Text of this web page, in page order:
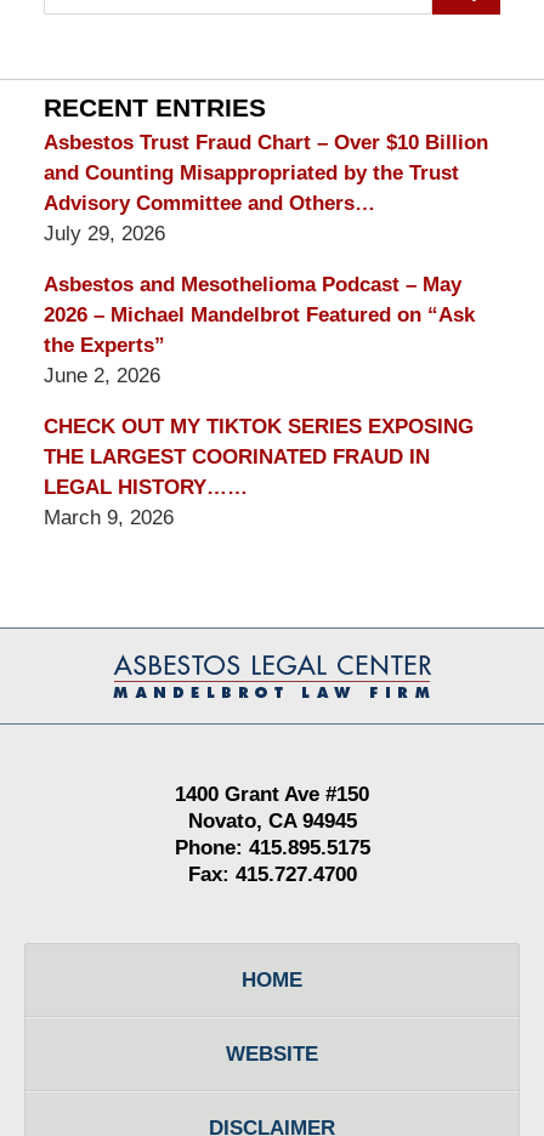
on
Lawyer
Blog
RECENT ENTRIES
Asbestos Trust Fraud Chart – Over $10 Billion
and Counting Misappropriated by the Trust
Advisory Committee and Others…
July 29, 2026
Asbestos and Mesothelioma Podcast – May
2026 – Michael Mandelbrot Featured on “Ask
the Experts”
June 2, 2026
CHECK OUT MY TIKTOK SERIES EXPOSING
THE LARGEST COORINATED FRAUD IN
LEGAL HISTORY……
March 9, 2026
Information
1400 Grant Ave #150
Novato, CA 94945
Phone: 415.895.5175
Fax: 415.727.4700
HOME
WEBSITE
DISCLAIMER